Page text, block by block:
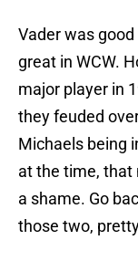
Vader was
great in WCW.
major player in
they feuded
Michaels being
at the time, that
a shame. Go
those two,